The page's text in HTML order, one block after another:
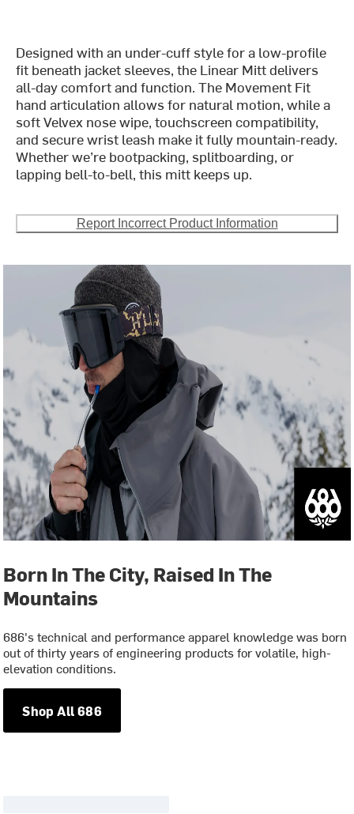
Designed with an under-cuff style for a low-profile
fit beneath jacket sleeves, the Linear Mitt delivers
all-day comfort and function. The Movement Fit
hand articulation allows for natural motion, while a
soft Velvex nose wipe, touchscreen compatibility,
and secure wrist leash make it fully mountain-ready.
Whether we’re bootpacking, splitboarding, or
lapping bell-to-bell, this mitt keeps up.
Report Incorrect Product Information
Born In The City, Raised In The
Mountains
686's technical and performance apparel knowledge was born
out of thirty years of engineering products for volatile, high-
elevation conditions.
Shop All 686